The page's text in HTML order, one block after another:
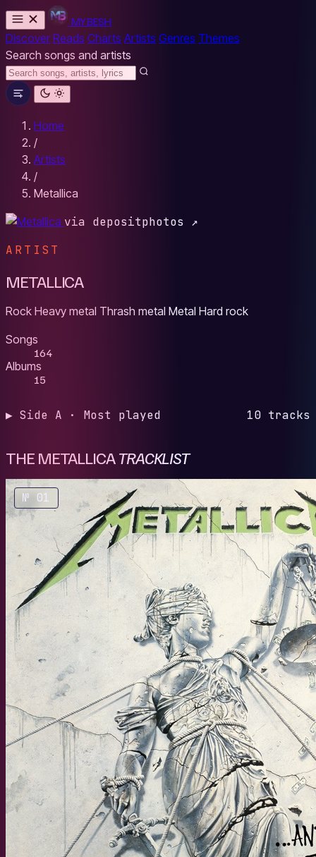
MYBESH
Discover Reads Charts Artists Genres Themes
Search songs and artists
Home
/
Artists
/
Metallica
via depositphotos ↗
ARTIST
METALLICA
Rock Heavy metal Thrash metal Metal Hard rock
Songs
164
Albums
15
▶ Side A · Most played 10 tracks
THE METALLICATRACKLIST
№ 01